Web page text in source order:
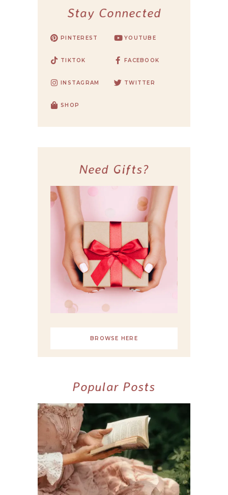
Stay Connected
PINTEREST YOUTUBE
TIKTOK FACEBOOK
INSTAGRAM TWITTER
SHOP
Need Gifts?
BROWSE HERE
Popular Posts